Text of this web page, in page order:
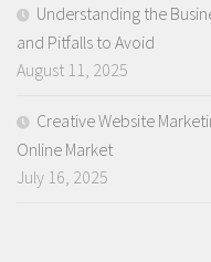
Understanding the
and Pitfalls to Avoid
August 11, 2025
Creative Website
Online Market
July 16, 2025